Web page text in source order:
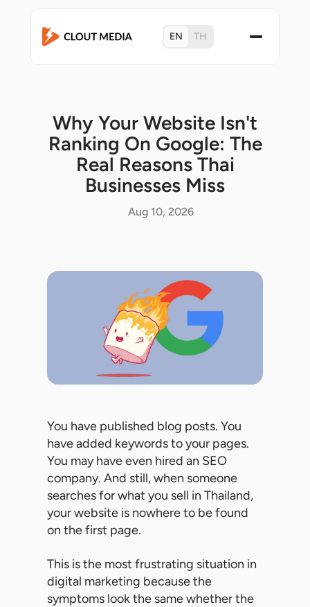
EN TH
Why Your Website Isn't
Ranking On Google: The
Real Reasons Thai
Businesses Miss
Aug 10, 2026
You have published blog posts. You
have added keywords to your pages.
You may have even hired an SEO
company. And still, when someone
searches for what you sell in Thailand,
your website is nowhere to be found
on the first page.
This is the most frustrating situation in
digital marketing because the
symptoms look the same whether the